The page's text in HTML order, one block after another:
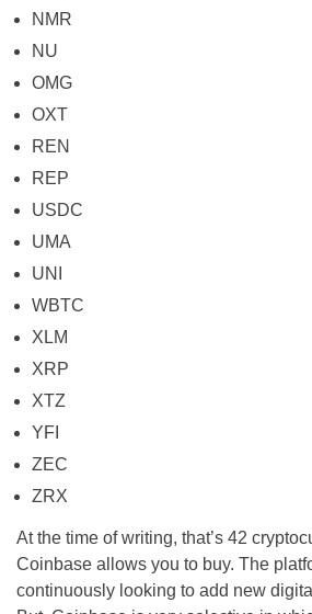
NMR
NU
OMG
OXT
REN
REP
USDC
UMA
UNI
WBTC
XLM
XRP
XTZ
YFI
ZEC
ZRX
At the time of writing, that’s 42
Coinbase allows you to buy. The
continuously looking to add new